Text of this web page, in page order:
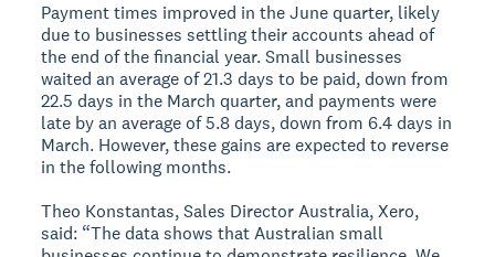
Payment times improved in the June quarter, likely
due to businesses settling their accounts ahead of
the end of the financial year. Small businesses
waited an average of 21.3 days to be paid, down from
22.5 days in the March quarter, and payments were
late by an average of 5.8 days, down from 6.4 days in
March. However, these gains are expected to reverse
in the following months.
Theo Konstantas, Sales Director Australia, Xero,
said: “The data shows that Australian small